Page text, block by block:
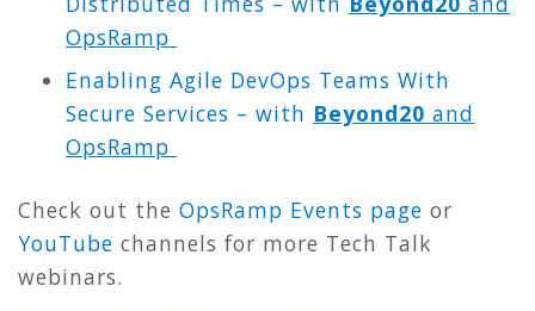
OpsRamp
Enabling Agile DevOps Teams With
Secure Services – with Beyond20 and
OpsRamp
Check out the OpsRamp Events page or
YouTube channels for more Tech Talk
webinars.